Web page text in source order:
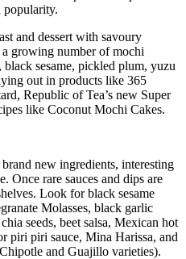
and dessert with savoury
growing number of mochi
sesame, pickled plum, yuzu
out in products like 365
Republic of Tea’s new Super
like Coconut Mochi Cakes.
new ingredients, interesting
Once rare sauces and dips are
Look for black sesame
Molasses, black garlic
seeds, beet salsa, Mexican hot
piri piri sauce, Mina Harissa, and
and Guajillo varieties).